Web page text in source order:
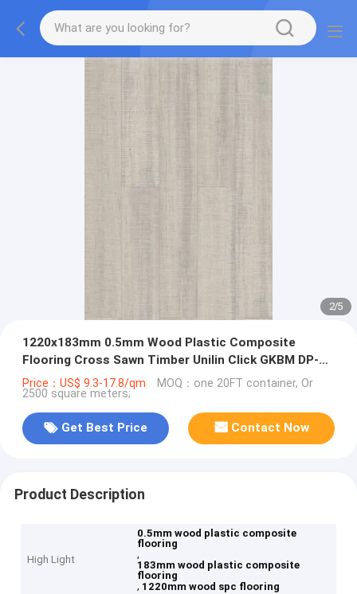
2/5
1220x183mm 0.5mm Wood Plastic Composite
Flooring Cross Sawn Timber Unilin Click GKBM DP-
W82244
Price：US$ 9.3-17.8/qm MOQ：one 20FT container, Or
2500 square meters;
Get Best Price Contact Now
Product Description
High Light
0.5mm wood plastic composite
flooring
,
183mm wood plastic composite
flooring
, 1220mm wood spc flooring